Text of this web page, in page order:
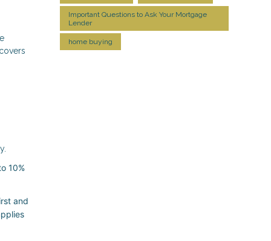
10%
and
Important Questions to Ask Your Mortgage
Lender
home buying